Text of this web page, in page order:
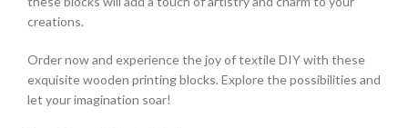
creations.
Order now and experience the joy of textile DIY with these
exquisite wooden printing blocks. Explore the possibilities and
let your imagination soar!